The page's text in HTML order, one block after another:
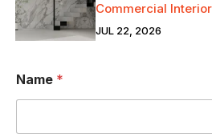
Commercial
JUL 22, 2026
Name *